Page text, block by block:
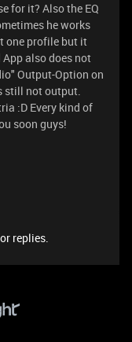
for it? Also the EQ
he works
one profile but it
also does not
Output-Option on
still not output.
:D Every kind of
soon guys!
replies.